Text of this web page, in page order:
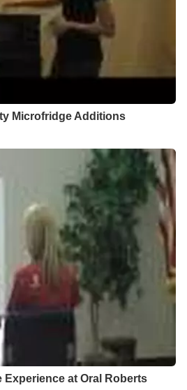
Microfridge Additions
Experience at Oral Roberts